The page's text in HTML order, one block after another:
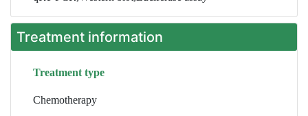
Treatment information
Treatment type
Chemotherapy